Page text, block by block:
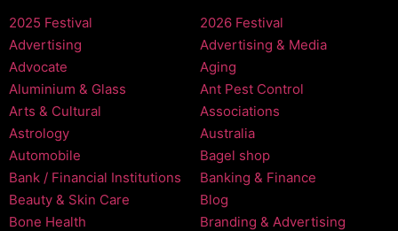
2025 Festival
2026 Festival
Advertising
Advertising & Media
Advocate
Aging
Aluminium & Glass
Ant Pest Control
Arts & Cultural
Associations
Astrology
Australia
Automobile
Bagel shop
Bank / Financial Institutions
Banking & Finance
Beauty & Skin Care
Blog
Bone Health
Branding & Advertising